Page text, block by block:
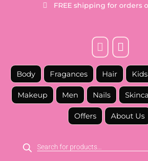
 FREE shipping for orders
 
Body Fragances Hair Kids
Makeup Men Nails
Offers About Us
search